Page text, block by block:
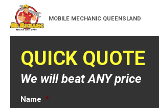
MOBILE MECHANIC QUEENSLAND
QUICK QUOTE
We will beat ANY price
Name *